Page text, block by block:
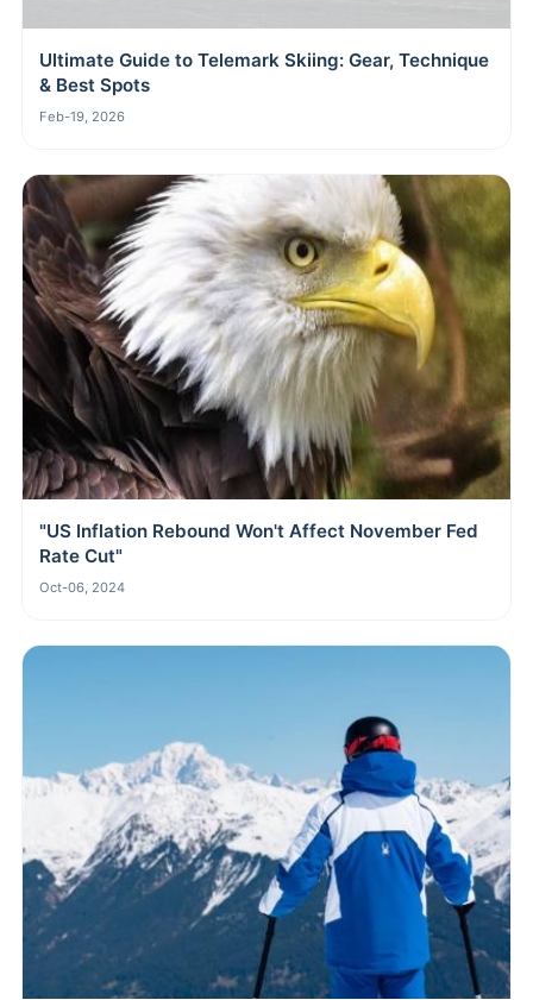
Ultimate Guide to Telemark Skiing: Gear, Technique
& Best Spots
Feb-19, 2026
"US Inflation Rebound Won't Affect November Fed
Rate Cut"
Oct-06, 2024